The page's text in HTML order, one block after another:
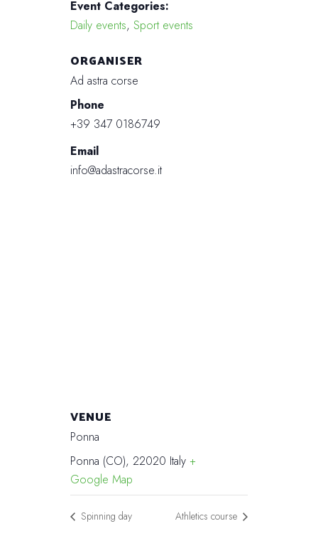
Event Categories:
Daily events, Sport events
ORGANISER
Ad astra corse
Phone
+39 347 0186749
Email
info@adastracorse.it
VENUE
Ponna
Ponna (CO), 22020 Italy +
Google Map
Spinning day Athletics course